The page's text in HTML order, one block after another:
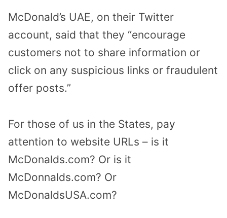
McDonald’s UAE, on their Twitter
account, said that they “encourage
customers not to share information or
click on any suspicious links or fraudulent
offer posts.”
For those of us in the States, pay
attention to website URLs – is it
McDonalds.com? Or is it
McDonnalds.com? Or
McDonaldsUSA.com?